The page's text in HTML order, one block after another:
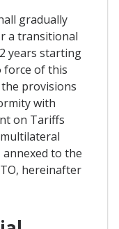
gradually
a transitional
years starting
of this
provisions
with
on Tariffs
to the
hereinafter